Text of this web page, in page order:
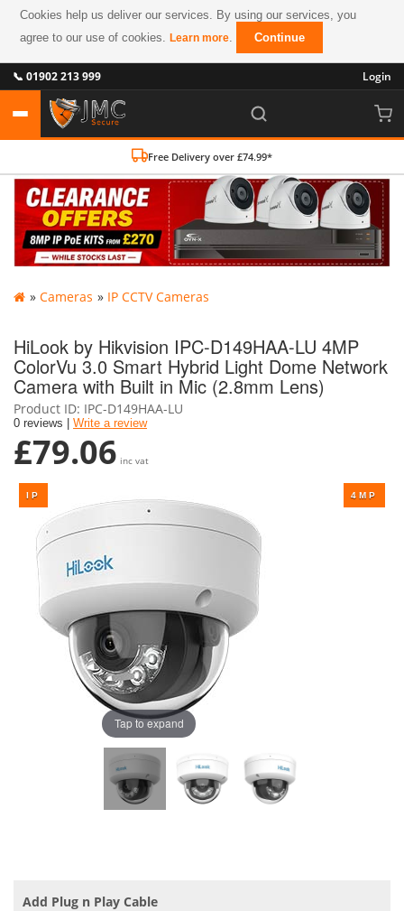
Cookies help us deliver our services. By using our services, you
agree to our use of cookies.Learn more. Continue
📞 01902 213 999 Login
Free Delivery over £74.99*
» Cameras » IP CCTV Cameras
HiLook by Hikvision IPC-D149HAA-LU 4MP
ColorVu 3.0 Smart Hybrid Light Dome Network
Camera with Built in Mic (2.8mm Lens)
Product ID IPC-D149HAA-LU
0 reviews | Write a review
£79.06 inc vat
Tap to expand
Add Plug n Play Cable